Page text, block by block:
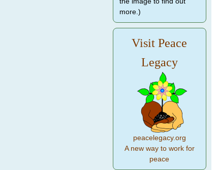
more.)
Visit Peace
Legacy
peacelegacy.org
A new way to work for
peace